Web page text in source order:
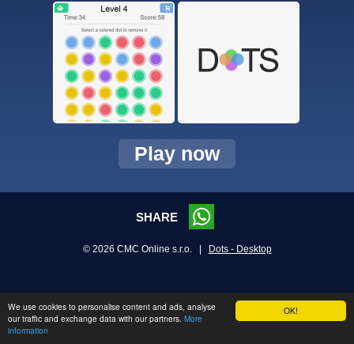
OK!
We use cookies to personalise content and ads, analyse
our traffic and exchange data with our partners. More
information
Play now
SHARE
© 2026 CMC Online s.r.o. | Dots - Desktop